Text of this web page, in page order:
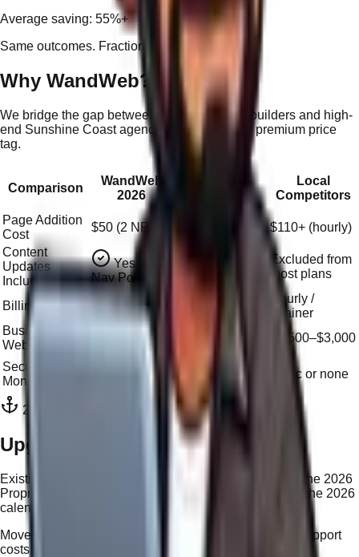
Average saving: 55%+
Same outcomes. Fraction of the cost.
Why WandWeb?
We bridge the gap between affordable local builders and high-
end Sunshine Coast agencies — without the premium price
tag.
Comparison
WandWeb
2026
Local
Competitors
Page Addition
Cost
$50 (2 NP)
$110+ (hourly)
Content
Updates
Included
Yes (via
Nav Points)
Often extra
Excluded from
most plans
Billing Model
Solution-
based (NP)
Hourly /
retainer
Business
Website
$1,500–$3,000
Security &
Monitoring
Premium add-
on
Basic or none
2026 Transition Offer
Upgrade Your Vessel for 2026
Existing WordPress or Legacy clients can upgrade to the 2026
Proprietary System at a reduced migration rate during the 2026
calendar year.
Move from
— cut your future support
costs by more than 50%.